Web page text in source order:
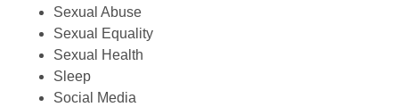
Sexual Abuse
Sexual Equality
Sexual Health
Sleep
Social Media